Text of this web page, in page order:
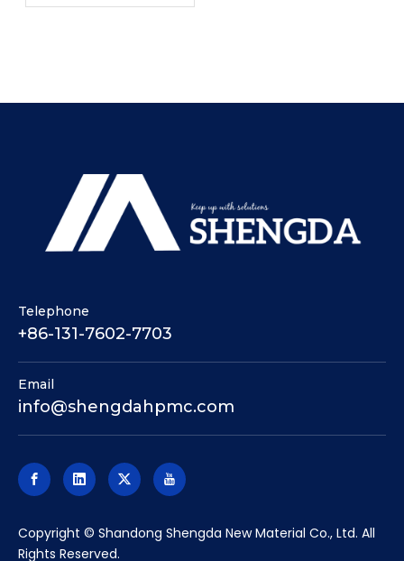
Suppliers in France
Telephone
+86-131-7602-7703
Email
info@shengdahpmc.com
​Copyright © Shandong Shengda New Material Co., Ltd. All
Rights Reserved.